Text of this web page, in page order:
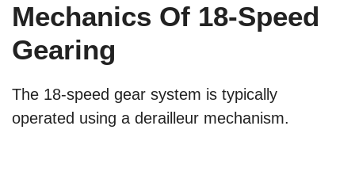
Mechanics Of 18-Speed
Gearing
The 18-speed gear system is typically
operated using a derailleur mechanism.